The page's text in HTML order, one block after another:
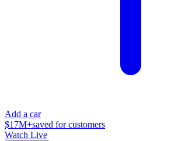
Add a car
$17M+saved for customers
Watch Live